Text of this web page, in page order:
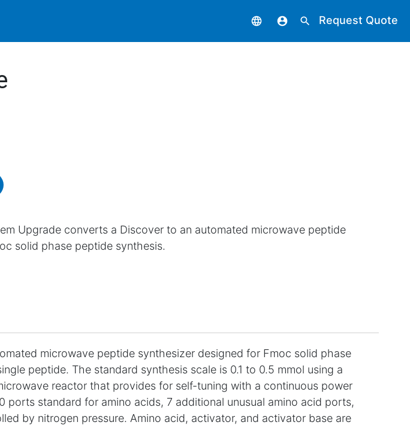
language account_circle search Request Quote
Upgrade converts a Discover to an automated microwave peptide
solid phase peptide synthesis.
microwave peptide synthesizer designed for Fmoc solid phase
peptide. The standard synthesis scale is 0.1 to 0.5 mmol using a
reactor that provides for self-tuning with a continuous power
standard for amino acids, 7 additional unusual amino acid ports,
by nitrogen pressure. Amino acid, activator, and activator base are